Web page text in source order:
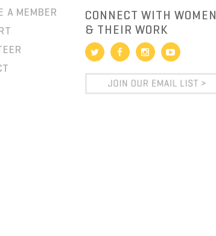
A MEMBER
CONNECT WITH WOMEN
& THEIR WORK